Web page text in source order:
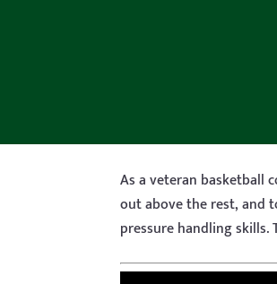
As a veteran basketball
out above the rest, and
pressure handling